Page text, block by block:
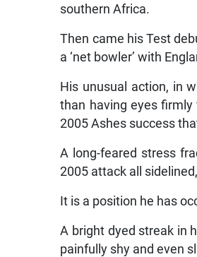
southern Africa.
Then came his Test
a ‘net bowler’ with
His unusual action, in
than having eyes firmly
2005 Ashes success
A long-feared stress
2005 attack all
It is a position he has
A bright dyed streak in
painfully shy and even